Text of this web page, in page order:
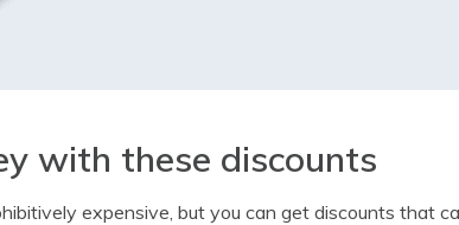
with these discounts
expensive, but you can get discounts that